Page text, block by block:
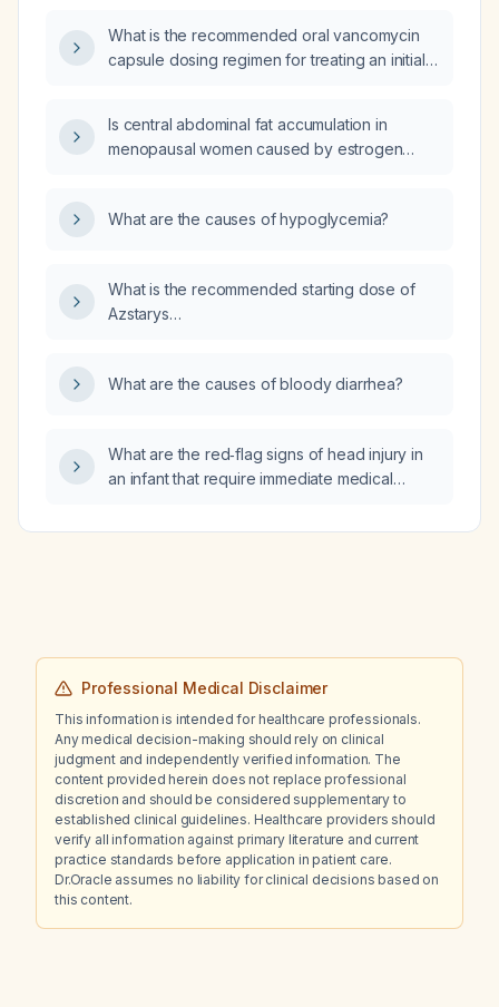
pain or dyspnea?
What is the recommended oral vancomycin
capsule dosing regimen for treating an initial
Is central abdominal fat accumulation in
menopausal women caused by estrogen
What are the causes of hypoglycemia?
What is the recommended starting dose of
Azstarys
What are the causes of bloody diarrhea?
What are the red‑flag signs of head injury in
an infant that require immediate medical
Professional Medical Disclaimer
This information is intended for healthcare professionals.
Any medical decision-making should rely on clinical
judgment and independently verified information. The
content provided herein does not replace professional
discretion and should be considered supplementary to
established clinical guidelines. Healthcare providers should
verify all information against primary literature and current
practice standards before application in patient care.
Dr.Oracle assumes no liability for clinical decisions based on
this content.